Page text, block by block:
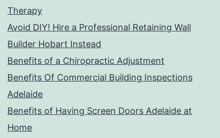
Therapy
Avoid DIY! Hire a Professional Retaining Wall
Builder Hobart Instead
Benefits of a Chiropractic Adjustment
Benefits Of Commercial Building Inspections
Adelaide
Benefits of Having Screen Doors Adelaide at
Home